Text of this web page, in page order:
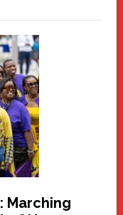
Marching